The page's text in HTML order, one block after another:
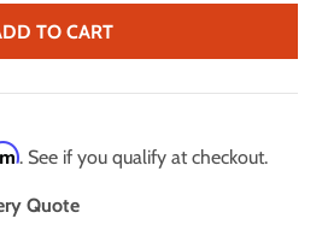
TO CART
. See if you qualify at checkout.
Quote